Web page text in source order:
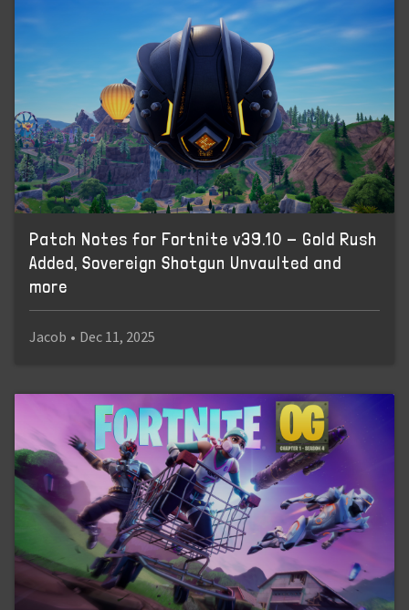
Patch Notes for Fortnite v39.10 - Gold Rush
Added, Sovereign Shotgun Unvaulted and
more
Jacob • Dec 11, 2025